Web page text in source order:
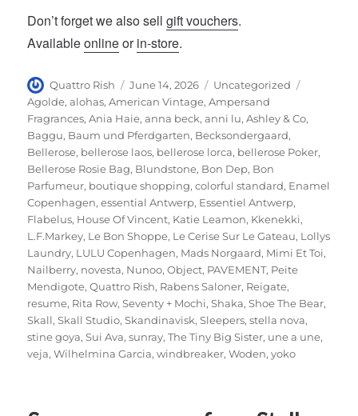
Don’t forget we also sellgift vouchers.
Availableonlineorin-store.
Author
Quattro Rish
Posted
on
June 14, 2026 Categories
Uncategorized
Agolde,alohas,American Vintage,Ampersand
Fragrances,Ania Haie,anna beck,anni lu,Ashley & Co,
Baggu, Baum und Pferdgarten, Becksondergaard,
Bellerose, bellerose laos, bellerose lorca, bellerose Poker,
Bellerose Rosie Bag, Blundstone, Bon Dep, Bon
Parfumeur, boutique shopping,colorful standard, Enamel
Copenhagen,essential Antwerp, Essentiel Antwerp,
Flabelus, House Of Vincent, Katie Leamon, Kkenekki,
L.F.Markey, Le Bon Shoppe, Le Cerise Sur Le Gateau, Lollys
Laundry, LULU Copenhagen, Mads Norgaard, Mimi Et Toi,
Nailberry, novesta, Nunoo,Object, PAVEMENT, Peite
Mendigote,Quattro Rish, Rabens Saloner, Reigate,
resume, Rita Row,Seventy + Mochi,Shaka,Shoe The Bear,
Skall,Skall Studio,Skandinavisk,Sleepers,stella nova,
stine goya,Sui Ava,sunray,The Tiny Big Sister, une a une,
veja,Wilhelmina Garcia,windbreaker,Woden,yoko